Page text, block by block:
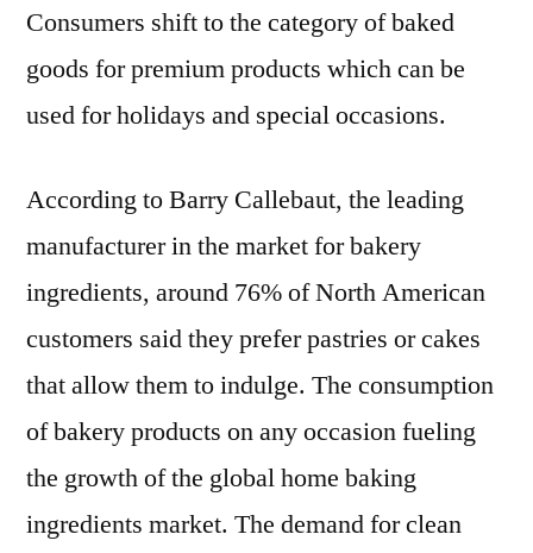
Consumers shift to the category of baked
goods for premium products which can be
used for holidays and special occasions.
According to Barry Callebaut, the leading
manufacturer in the market for bakery
ingredients, around 76% of North American
customers said they prefer pastries or cakes
that allow them to indulge. The consumption
of bakery products on any occasion fueling
the growth of the global home baking
ingredients market. The demand for clean